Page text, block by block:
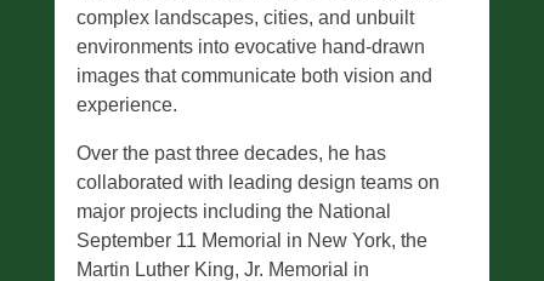
complex landscapes, cities, and unbuilt
environments into evocative hand-drawn
images that communicate both vision and
experience.
Over the past three decades, he has
collaborated with leading design teams on
major projects including the National
September 11 Memorial in New York, the
Martin Luther King, Jr. Memorial in